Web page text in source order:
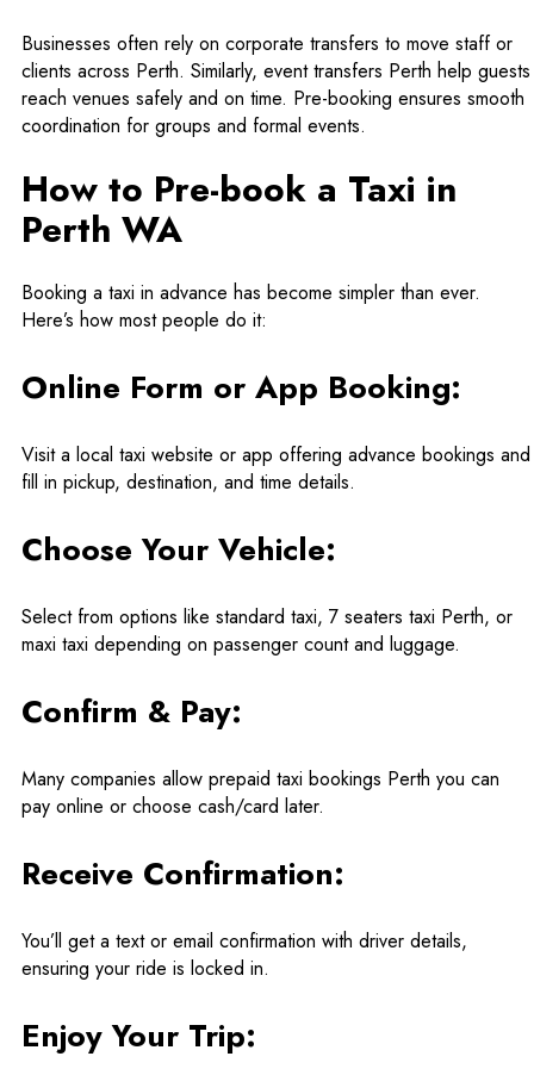
Businesses often rely on corporate transfers to move staff or
clients across Perth. Similarly, event transfers Perth help guests
reach venues safely and on time. Pre-booking ensures smooth
coordination for groups and formal events.
How to Pre-book a Taxi in
Perth WA
Booking a taxi in advance has become simpler than ever.
Here’s how most people do it:
Online Form or App Booking:
Visit a local taxi website or app offering advance bookings and
fill in pickup, destination, and time details.
Choose Your Vehicle:
Select from options like standard taxi, 7 seaters taxi Perth, or
maxi taxi depending on passenger count and luggage.
Confirm & Pay:
Many companies allow prepaid taxi bookings Perth you can
pay online or choose cash/card later.
Receive Confirmation:
You’ll get a text or email confirmation with driver details,
ensuring your ride is locked in.
Enjoy Your Trip: